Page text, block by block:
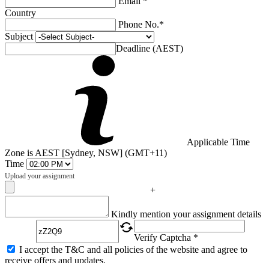
Country
Phone No.*
Subject
Deadline (AEST)
Applicable Time
Zone is AEST [Sydney, NSW] (GMT+11)
Time
Upload your assignment
+
Kindly mention your assignment details
Verify Captcha *
I accept the T&C and all policies of the website and agree to
receive offers and updates.